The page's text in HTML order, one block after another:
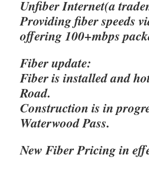
Unfiber Internet(a
Providing fiber speeds
offering 100+mbps
Fiber update:
Fiber is installed and
Road.
Construction is in
Waterwood Pass.
New Fiber Pricing in